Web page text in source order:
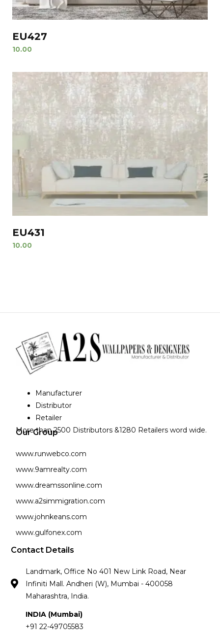
EU427
10.00
EU431
10.00
Manufacturer
Distributor
Retailer
More than 2500 Distributors &1280 Retailers word wide.
Our Group
www.runwebco.com
www.9amrealty.com
www.dreamssonline.com
www.a2simmigration.com
www.johnkeans.com
www.gulfonex.com
Contact Details
Landmark, Office No 401 New Link Road, Near
Infiniti Mall. Andheri (W), Mumbai - 400058
Maharashtra, India.
INDIA (Mumbai)
+91 22-49705583